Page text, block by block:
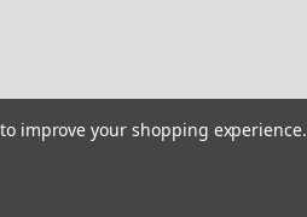
improve your shopping experience.